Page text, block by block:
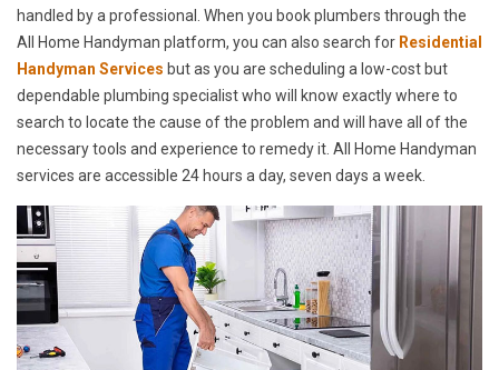
handled by a professional. When you book plumbers through the
All Home Handyman platform, you can also search for Residential
Handyman Services but as you are scheduling a low-cost but
dependable plumbing specialist who will know exactly where to
search to locate the cause of the problem and will have all of the
necessary tools and experience to remedy it. All Home Handyman
services are accessible 24 hours a day, seven days a week.